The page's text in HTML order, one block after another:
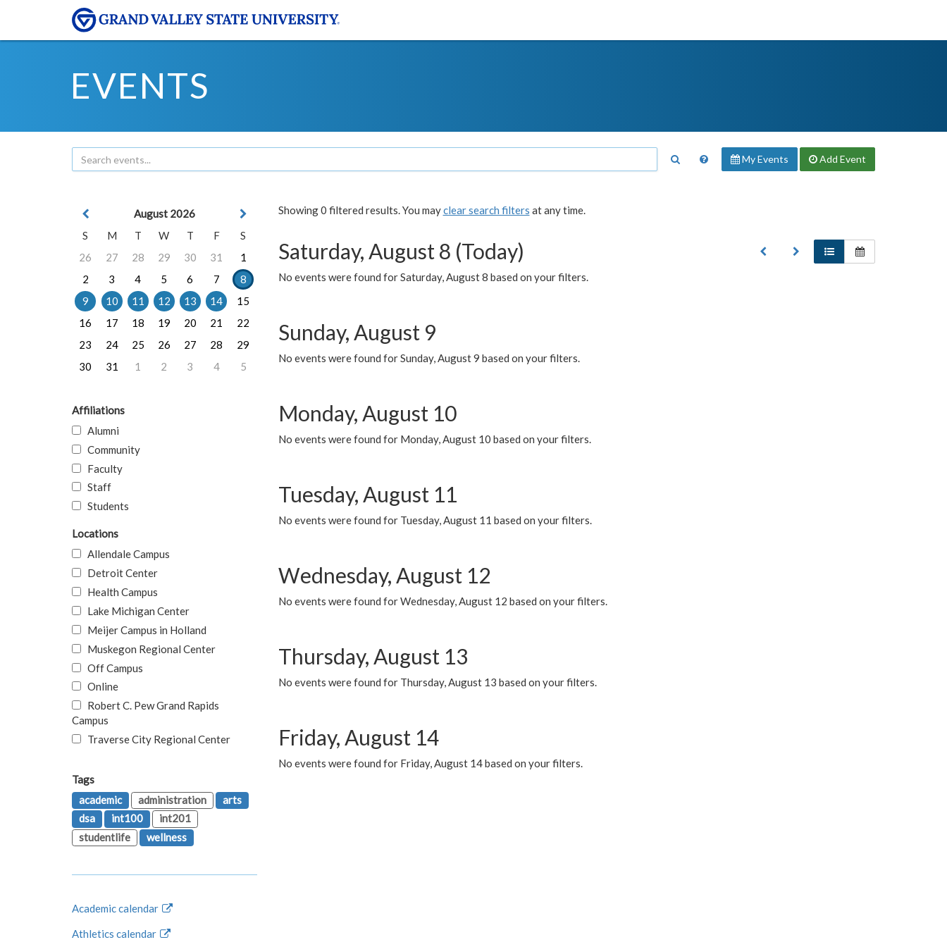
EVENTS
My Events Add Event
Showing 0 filtered results. You mayclear search filters at any time.
Saturday, August 8 (Today)
No events were found for Saturday, August 8 based on your filters.
Sunday, August 9
No events were found for Sunday, August 9 based on your filters.
Monday, August 10
No events were found for Monday, August 10 based on your filters.
Tuesday, August 11
No events were found for Tuesday, August 11 based on your filters.
Wednesday, August 12
No events were found for Wednesday, August 12 based on your filters.
Thursday, August 13
No events were found for Thursday, August 13 based on your filters.
Friday, August 14
No events were found for Friday, August 14 based on your filters.
August 2026
S
M T W T F
S
26
27 28 29 30 31
1
2
3 4 5 6 7
8
9
10 11 12 13 14
15
16
17 18 19 20 21
22
23
24 25 26 27 28
29
30
31 1 2 3 4 5
Affiliations
Alumni
Community
Faculty
Staff
Students
Locations
Allendale Campus
Detroit Center
Health Campus
Lake Michigan Center
Meijer Campus in Holland
Muskegon Regional Center
Off Campus
Online
Robert C. Pew Grand Rapids
Campus
Traverse City Regional Center
Tags
academic
administration
arts
dsa
int100
int201
studentlife
wellness
Academic calendar
Athletics calendar